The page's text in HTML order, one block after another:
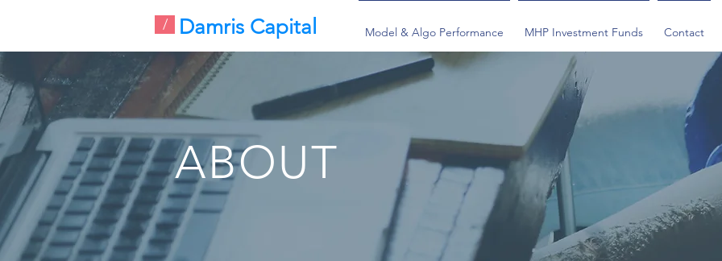
/ Damris Capital Model & Algo Performance MHP Investment Funds Contact
ABOUT